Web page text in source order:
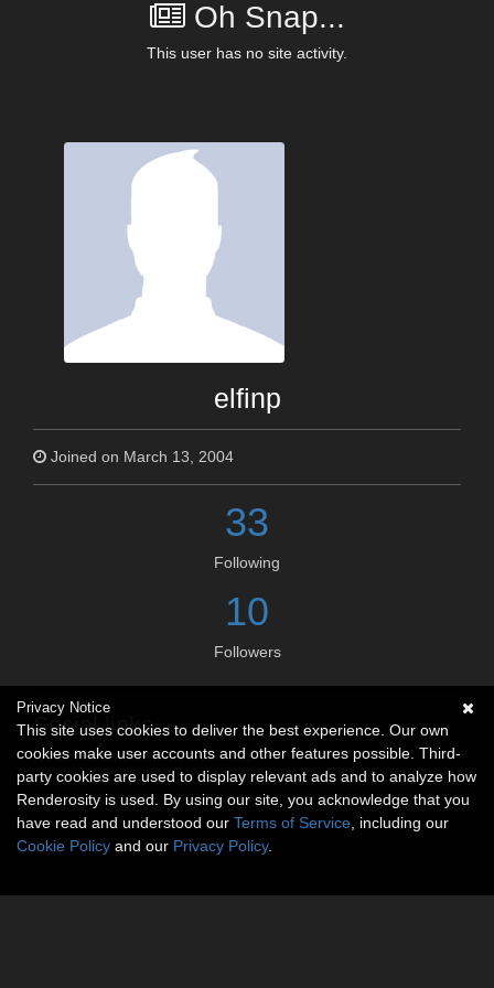
Oh Snap...
This user has no site activity.
elfinp
Joined on March 13, 2004
33
Following
10
Followers
Social links
No social connections available.
Privacy Notice
This site uses cookies to deliver the best experience. Our own
cookies make user accounts and other features possible. Third-
party cookies are used to display relevant ads and to analyze how
Renderosity is used. By using our site, you acknowledge that you
have read and understood our Terms of Service , including our
Cookie Policy and our Privacy Policy.